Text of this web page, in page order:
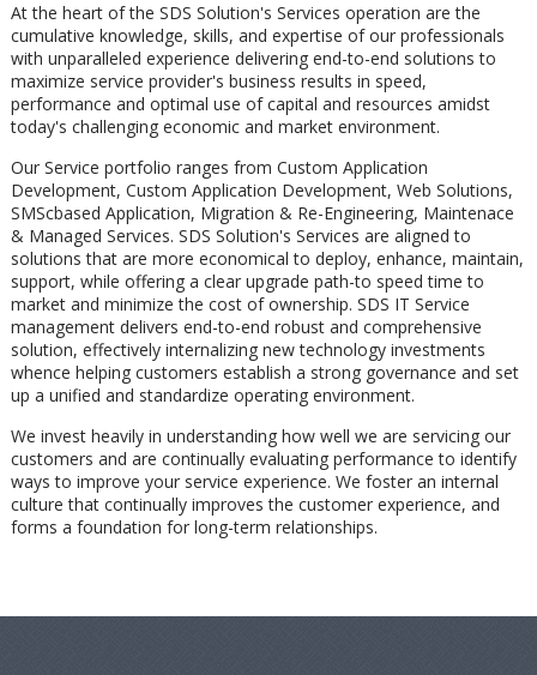
At the heart of the SDS Solution's Services operation are the
cumulative knowledge, skills, and expertise of our professionals
with unparalleled experience delivering end-to-end solutions to
maximize service provider's business results in speed,
performance and optimal use of capital and resources amidst
today's challenging economic and market environment.
Our Service portfolio ranges from Custom Application
Development, Custom Application Development, Web Solutions,
SMScbased Application, Migration & Re-Engineering, Maintenace
& Managed Services. SDS Solution's Services are aligned to
solutions that are more economical to deploy, enhance, maintain,
support, while offering a clear upgrade path-to speed time to
market and minimize the cost of ownership. SDS IT Service
management delivers end-to-end robust and comprehensive
solution, effectively internalizing new technology investments
whence helping customers establish a strong governance and set
up a unified and standardize operating environment.
We invest heavily in understanding how well we are servicing our
customers and are continually evaluating performance to identify
ways to improve your service experience. We foster an internal
culture that continually improves the customer experience, and
forms a foundation for long-term relationships.